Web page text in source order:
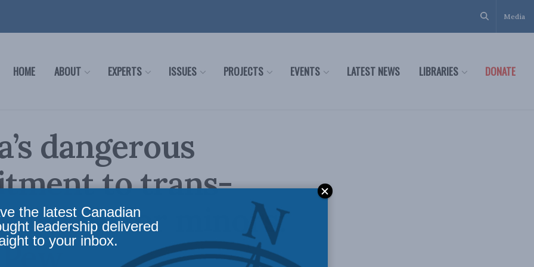
Media
HOME ABOUT EXPERTS ISSUES PROJECTS EVENTS LATEST NEWS LIBRARIES DONATE
dangerous
to trans-
care for minors:
the latest Canadian
leadership delivered
to your inbox.